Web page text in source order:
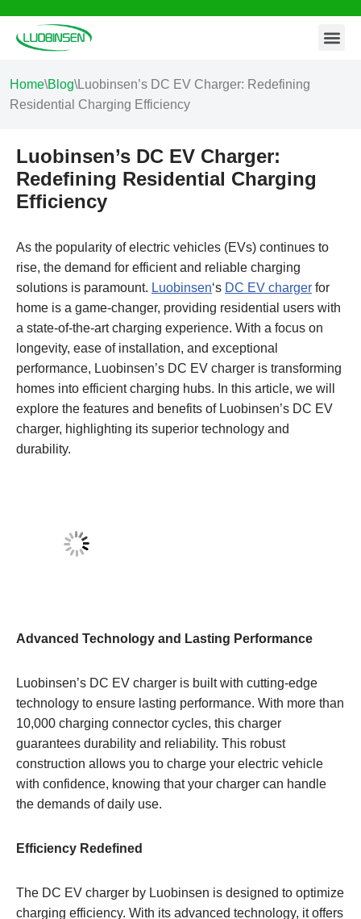
Skip
content
Home\Blog\Luobinsen’s DC EV Charger: Redefining
Residential Charging Efficiency
Luobinsen’s DC EV Charger:
Redefining Residential Charging
Efficiency
As the popularity of electric vehicles (EVs) continues to
rise, the demand for efficient and reliable charging
solutions is paramount. Luobinsen‘s DC EV charger for
home is a game-changer, providing residential users with
a state-of-the-art charging experience. With a focus on
longevity, ease of installation, and exceptional
performance, Luobinsen’s DC EV charger is transforming
homes into efficient charging hubs. In this article, we will
explore the features and benefits of Luobinsen’s DC EV
charger, highlighting its superior technology and
durability.
Advanced Technology and Lasting Performance
Luobinsen’s DC EV charger is built with cutting-edge
technology to ensure lasting performance. With more than
10,000 charging connector cycles, this charger
guarantees durability and reliability. This robust
construction allows you to charge your electric vehicle
with confidence, knowing that your charger can handle
the demands of daily use.
Efficiency Redefined
The DC EV charger by Luobinsen is designed to optimize
charging efficiency. With its advanced technology, it offers